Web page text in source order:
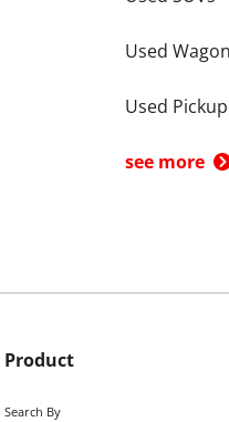
Used
Used
see more
Product
Search By